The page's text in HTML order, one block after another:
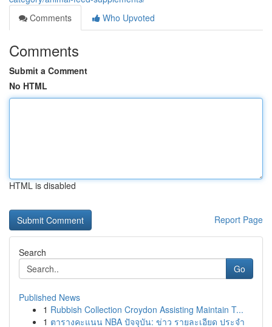
Comments
Who Upvoted
Comments
Submit a Comment
No HTML
HTML is disabled
Report Page
Search
Go
Published News
1 Rubbish Collection Croydon Assisting Maintain T...
1 ตารางคะแนน NBA ปัจจุบัน: ข่าว รายละเอียด ประจำ